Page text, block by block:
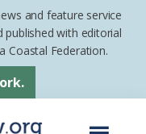
and feature service
with editorial
Coastal Federation.